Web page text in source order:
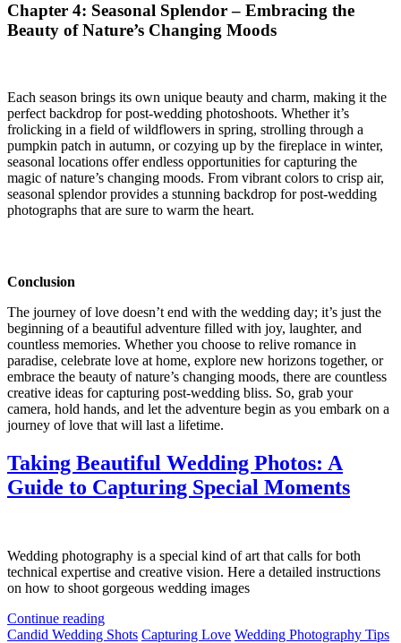
Chapter 4: Seasonal Splendor – Embracing the
Beauty of Nature’s Changing Moods
Each season brings its own unique beauty and charm, making it the
perfect backdrop for post-wedding photoshoots. Whether it’s
frolicking in a field of wildflowers in spring, strolling through a
pumpkin patch in autumn, or cozying up by the fireplace in winter,
seasonal locations offer endless opportunities for capturing the
magic of nature’s changing moods. From vibrant colors to crisp air,
seasonal splendor provides a stunning backdrop for post-wedding
photographs that are sure to warm the heart.
Conclusion
The journey of love doesn’t end with the wedding day; it’s just the
beginning of a beautiful adventure filled with joy, laughter, and
countless memories. Whether you choose to relive romance in
paradise, celebrate love at home, explore new horizons together, or
embrace the beauty of nature’s changing moods, there are countless
creative ideas for capturing post-wedding bliss. So, grab your
camera, hold hands, and let the adventure begin as you embark on a
journey of love that will last a lifetime.
Taking Beautiful Wedding Photos: A
Guide to Capturing Special Moments
Wedding photography is a special kind of art that calls for both
technical expertise and creative vision. Here a detailed instructions
on how to shoot gorgeous wedding images
Continue reading
Candid Wedding Shots Capturing Love Wedding Photography Tips